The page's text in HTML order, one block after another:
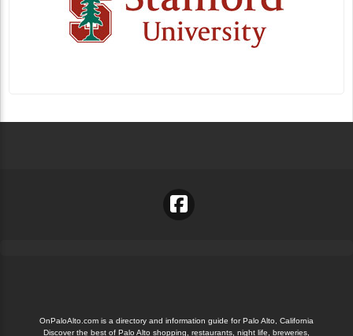
OnPaloAlto.com is a directory and information guide for Palo Alto, California
Discover the best of Palo Alto shopping, restaurants, night life, breweries,